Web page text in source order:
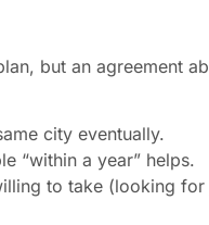
but an agreement
city eventually.
“within a year” helps.
to take (looking